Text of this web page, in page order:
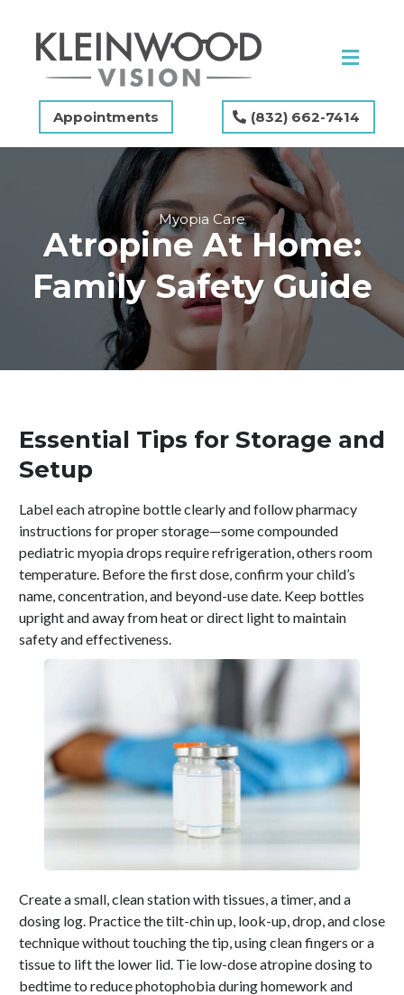
Appointments (832) 662-7414
Myopia Care
Atropine At Home:
Family Safety Guide
Essential Tips for Storage and
Setup
Label each atropine bottle clearly and follow pharmacy
instructions for proper storage—some compounded
pediatric myopia drops require refrigeration, others room
temperature. Before the first dose, confirm your child’s
name, concentration, and beyond-use date. Keep bottles
upright and away from heat or direct light to maintain
safety and effectiveness.
Create a small, clean station with tissues, a timer, and a
dosing log. Practice the tilt-chin up, look-up, drop, and close
technique without touching the tip, using clean fingers or a
tissue to lift the lower lid. Tie low-dose atropine dosing to
bedtime to reduce photophobia during homework and